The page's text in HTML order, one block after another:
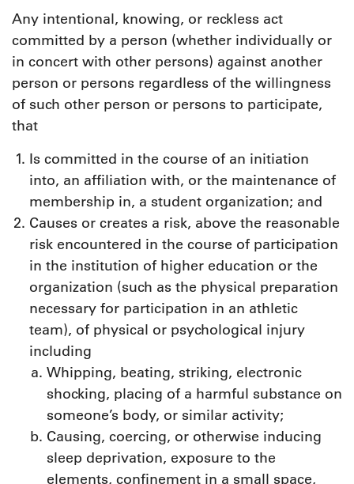
Any intentional, knowing, or reckless act
committed by a person (whether individually or
in concert with other persons) against another
person or persons regardless of the willingness
of such other person or persons to participate,
that
Is committed in the course of an initiation
into, an affiliation with, or the maintenance of
membership in, a student organization; and
Causes or creates a risk, above the reasonable
risk encountered in the course of participation
in the institution of higher education or the
organization (such as the physical preparation
necessary for participation in an athletic
team), of physical or psychological injury
including
Whipping, beating, striking, electronic
shocking, placing of a harmful substance on
someone’s body, or similar activity;
Causing, coercing, or otherwise inducing
sleep deprivation, exposure to the
elements, confinement in a small space,